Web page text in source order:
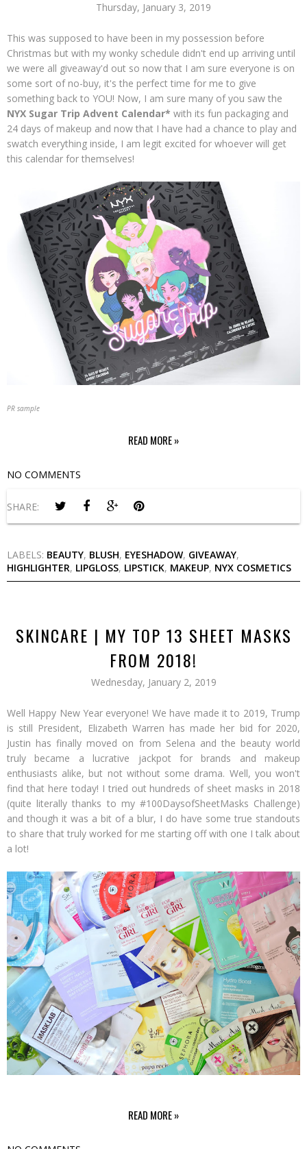
Thursday, January 3, 2019
This was supposed to have been in my possession before
Christmas but with my wonky schedule didn't end up arriving until
we were all giveaway'd out so now that I am sure everyone is on
some sort of no-buy, it's the perfect time for me to give
something back to YOU! Now, I am sure many of you saw the
NYX Sugar Trip Advent Calendar* with its fun packaging and
24 days of makeup and now that I have had a chance to play and
swatch everything inside, I am legit excited for whoever will get
this calendar for themselves!
PR sample
READ MORE »
NO COMMENTS
SHARE:
LABELS: BEAUTY, BLUSH, EYESHADOW, GIVEAWAY,
HIGHLIGHTER, LIPGLOSS, LIPSTICK, MAKEUP, NYX COSMETICS
SKINCARE | MY TOP 13 SHEET MASKS
FROM 2018!
Wednesday, January 2, 2019
Well Happy New Year everyone! We have made it to 2019, Trump
is still President, Elizabeth Warren has made her bid for 2020,
Justin has finally moved on from Selena and the beauty world
truly became a lucrative jackpot for brands and makeup
enthusiasts alike, but not without some drama. Well, you won't
find that here today! I tried out hundreds of sheet masks in 2018
(quite literally thanks to my #100DaysofSheetMasks Challenge)
and though it was a bit of a blur, I do have some true standouts
to share that truly worked for me starting off with one I talk about
a lot!
READ MORE »